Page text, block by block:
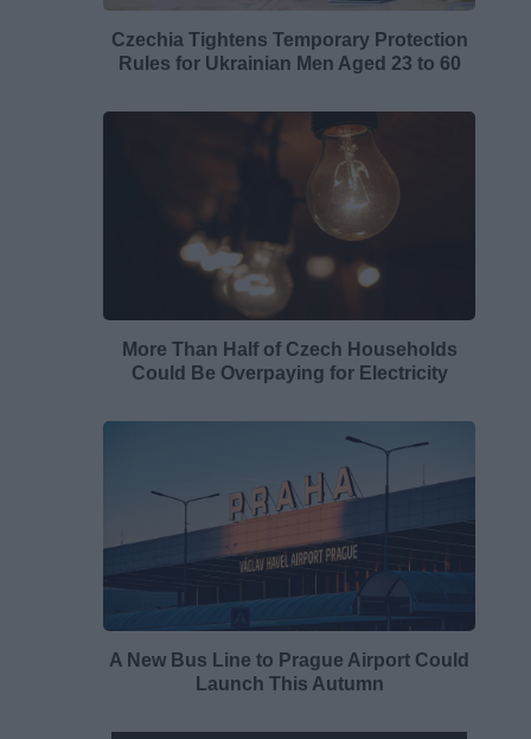
Czechia Tightens Temporary Protection
Rules for Ukrainian Men Aged 23 to 60
More Than Half of Czech Households
Could Be Overpaying for Electricity
A New Bus Line to Prague Airport Could
Launch This Autumn